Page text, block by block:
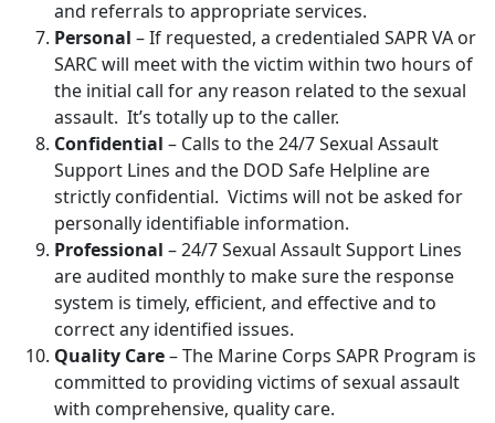
and referrals to appropriate services.
Personal – If requested, a credentialed SAPR VA or
SARC will meet with the victim within two hours of
the initial call for any reason related to the sexual
assault. It’s totally up to the caller.
Confidential – Calls to the 24/7 Sexual Assault
Support Lines and the DOD Safe Helpline are
strictly confidential. Victims will not be asked for
personally identifiable information.
Professional – 24/7 Sexual Assault Support Lines
are audited monthly to make sure the response
system is timely, efficient, and effective and to
correct any identified issues.
Quality Care– The Marine Corps SAPR Program is
committed to providing victims of sexual assault
with comprehensive, quality care.